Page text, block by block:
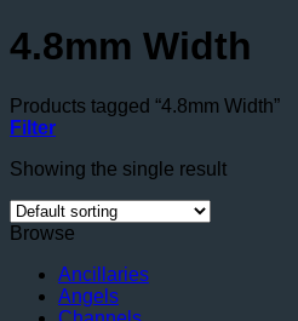
4.8mm Width
Products tagged “4.8mm Width”
Filter
Showing the single result
Browse
Ancillaries
Angels